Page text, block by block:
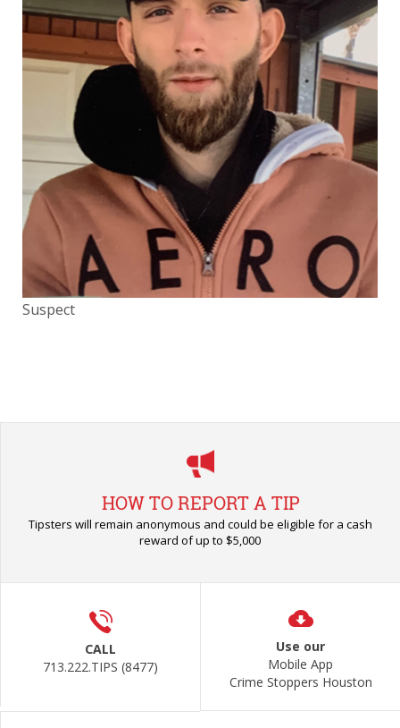
Suspect
HOW TO REPORT A TIP
Tipsters will remain anonymous and could be eligible for a cash
reward of up to $5,000
CALL
713.222.TIPS (8477)
Use our
Mobile App
Crime Stoppers Houston